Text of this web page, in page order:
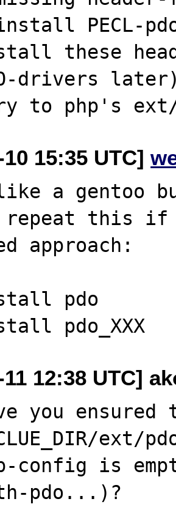
PECL-
these
drivers
10 15:35 UTC]
like a gentoo
this if
approach:
pdo
11 12:38 UTC]
you
config is
pdo...)?